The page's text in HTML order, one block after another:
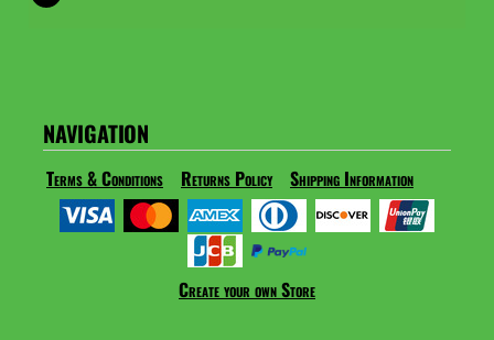
NAVIGATION
Terms & Conditions Returns Policy Shipping Information
Create your own Store